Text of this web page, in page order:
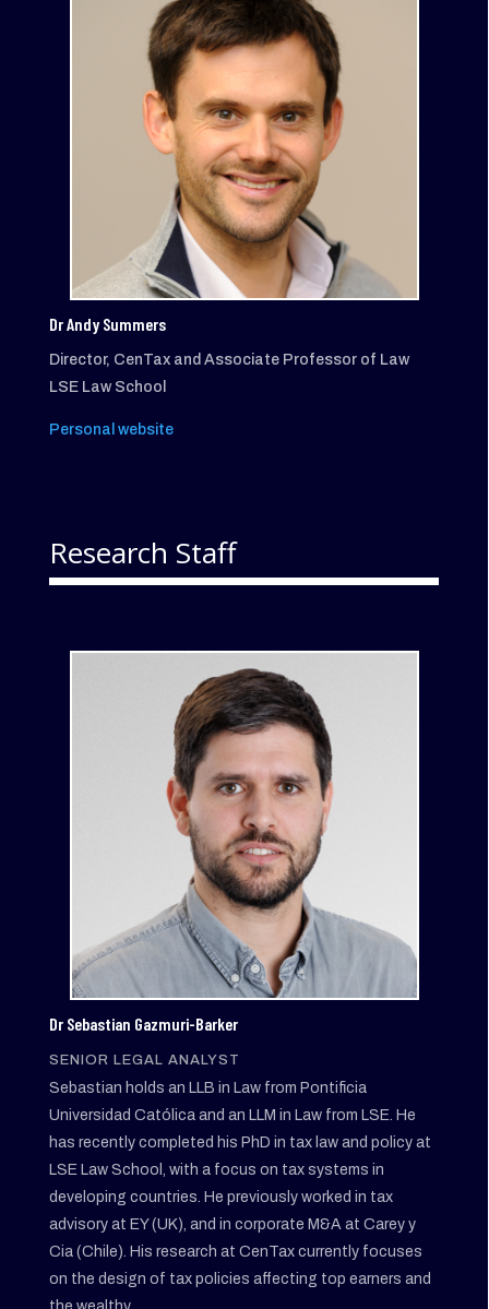
Dr Andy Summers
Director, CenTax and Associate Professor of Law
LSE Law School
Personal website
Research Staff
Dr Sebastian Gazmuri-Barker
SENIOR LEGAL ANALYST
Sebastian holds an LLB in Law from Pontificia
Universidad Católica and an LLM in Law from LSE. He
has recently completed his PhD in tax law and policy at
LSE Law School, with a focus on tax systems in
developing countries. He previously worked in tax
advisory at EY (UK), and in corporate M&A at Carey y
Cia (Chile). His research at CenTax currently focuses
on the design of tax policies affecting top earners and
the wealthy.